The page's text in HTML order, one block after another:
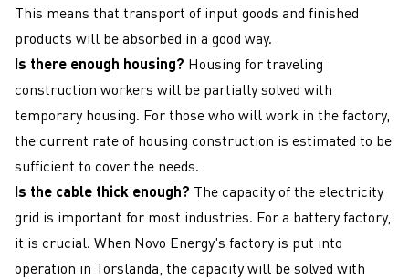
This means that transport of input goods and finished
products will be absorbed in a good way.
Is there enough housing? Housing for traveling
construction workers will be partially solved with
temporary housing. For those who will work in the factory,
the current rate of housing construction is estimated to be
sufficient to cover the needs.
Is the cable thick enough? The capacity of the electricity
grid is important for most industries. For a battery factory,
it is crucial. When Novo Energy's factory is put into
operation in Torslanda, the capacity will be solved with